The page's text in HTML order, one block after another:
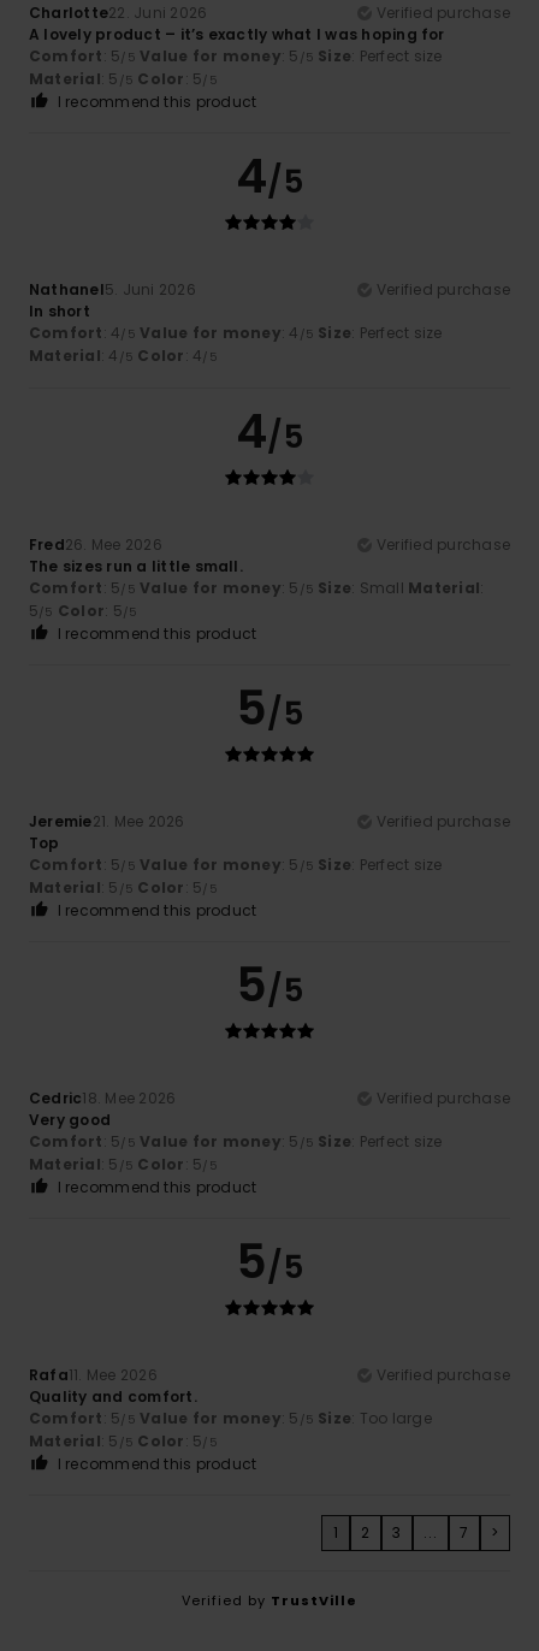
Charlotte22. Juni 2026
Verified purchase
A lovely product – it’s exactly what I was hoping for
Comfort: 5 /5 Value for money: 5 /5 Size: Perfect size
Material: 5 /5 Color: 5 /5
I recommend this product
4/5
Nathanel5. Juni 2026
Verified purchase
In short
Comfort: 4 /5 Value for money: 4 /5 Size: Perfect size
Material: 4 /5 Color: 4 /5
4/5
Fred26. Mee 2026
Verified purchase
The sizes run a little small.
Comfort: 5 /5 Value for money: 5 /5 Size: Small Material:
5 /5 Color: 5 /5
I recommend this product
5/5
Jeremie21. Mee 2026
Verified purchase
Top
Comfort: 5 /5 Value for money: 5 /5 Size: Perfect size
Material: 5 /5 Color: 5 /5
I recommend this product
5/5
Cedric18. Mee 2026
Verified purchase
Very good
Comfort: 5 /5 Value for money: 5 /5 Size: Perfect size
Material: 5 /5 Color: 5 /5
I recommend this product
5/5
Rafa11. Mee 2026
Verified purchase
Quality and comfort.
Comfort: 5 /5 Value for money: 5 /5 Size: Too large
Material: 5 /5 Color: 5 /5
I recommend this product
1 2 3 ... 7 >
Verified by TrustVille